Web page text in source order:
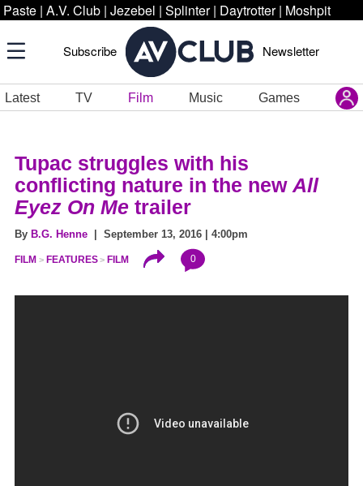
Paste | A.V. Club | Jezebel | Splinter | Daytrotter | Moshpit
Subscribe Newsletter
Latest TV Film Music Games
Tupac struggles with his
conflicting nature in the new All
Eyez On Me trailer
By B.G. Henne | September 13, 2016 | 4:00pm
FILM FEATURES FILM 0